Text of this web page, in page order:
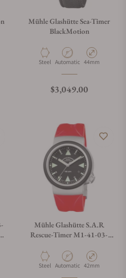
Mühle Glashütte Sea-Timer
BlackMotion
Material
Steel Movement Type
Automatic Case Diameter
44mm
Regular price
$3,049.00
Mühle Glashütte S.A.R
Rescue-Timer M1-41-03-
Material
Steel Movement Type
Automatic Case Diameter
42mm